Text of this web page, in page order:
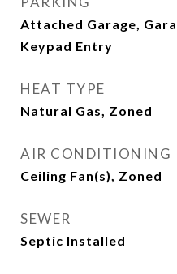
Attached Garage,
Keypad Entry
HEAT TYPE
Natural Gas, Zoned
AIR CONDITIONING
Ceiling Fan(s), Zoned
SEWER
Septic Installed